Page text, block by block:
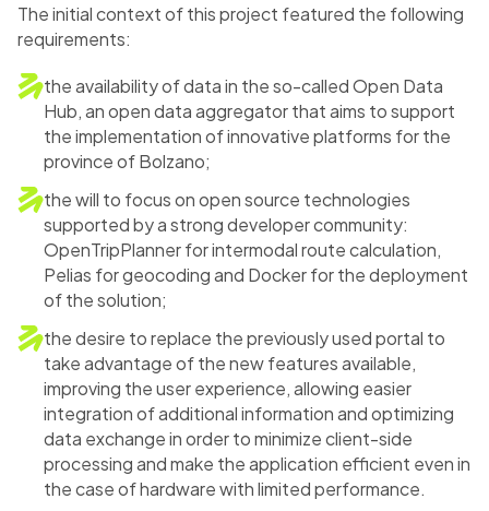
The initial context of this project featured the following
requirements:
the availability of data in the so-called Open Data
Hub, an open data aggregator that aims to support
the implementation of innovative platforms for the
province of Bolzano;
the will to focus on open source technologies
supported by a strong developer community:
OpenTripPlanner for intermodal route calculation,
Pelias for geocoding and Docker for the deployment
of the solution;
the desire to replace the previously used portal to
take advantage of the new features available,
improving the user experience, allowing easier
integration of additional information and optimizing
data exchange in order to minimize client-side
processing and make the application efficient even in
the case of hardware with limited performance.